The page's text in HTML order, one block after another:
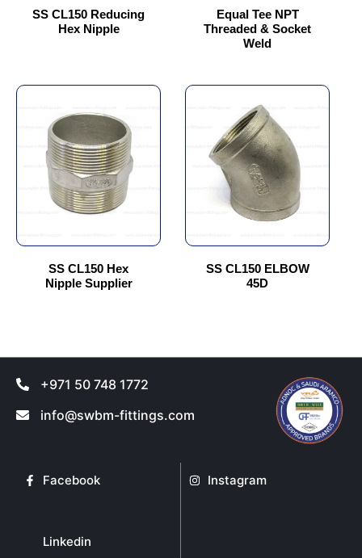
SS CL150 Reducing
Hex Nipple
chosen
on
Equal Tee NPT
Threaded & Socket
Weld
chosen
on
the
SS CL150 Hex
Nipple Supplier
product
multiple
variants.
The
options
be
chosen
on
SS CL150 ELBOW
45D
product
has
multiple
variants.
The
options
be
chosen
on
+971 50 748 1772
info@swbm-fittings.com
Facebook Instagram
Linkedin